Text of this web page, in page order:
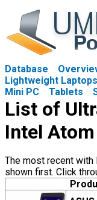
Database
Lightweight Laptops
Mini PC
Tablets
List of
Intel
The most recent with
shown first. Click